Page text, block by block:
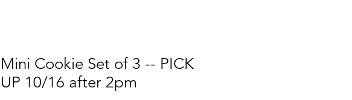
Mini Cookie Set of 3 -- PICK
UP 10/16 after 2pm